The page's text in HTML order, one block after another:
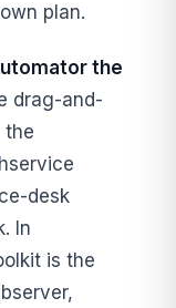
plan.
the
drag-and-
the
desk
In
is the